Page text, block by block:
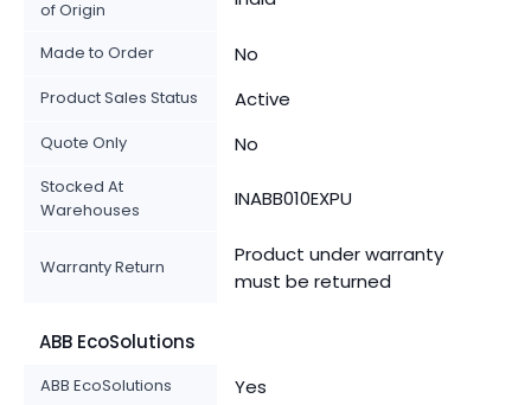
of Origin
Made to Order No
Product Sales Status Active
Quote Only No
Stocked At
Warehouses
INABB010EXPU
Warranty Return
Product under warranty
must be returned
ABB EcoSolutions
ABB EcoSolutions Yes